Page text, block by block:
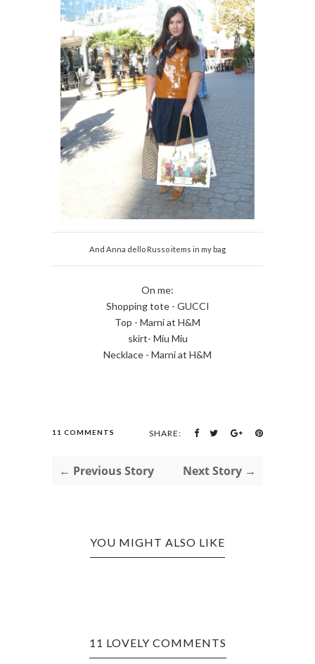
And Anna dello Russo items in my bag
On me:
Shopping tote - GUCCI
Top - Marni at H&M
skirt- Miu Miu
Necklace - Marni at H&M
11 COMMENTS SHARE:
← Previous Story Next Story →
YOU MIGHT ALSO LIKE
11 LOVELY COMMENTS